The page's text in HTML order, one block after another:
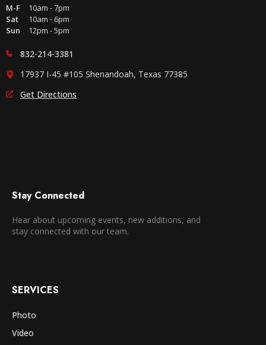
M-F
10am - 7pm
Sat
10am - 6pm
Sun
12pm - 5pm
832-214-3381
17937 I-45 #105 Shenandoah, Texas 77385
Get Directions
Stay Connected
Hear about upcoming events, new additions, and
stay connected with our team.
SERVICES
Photo
Video